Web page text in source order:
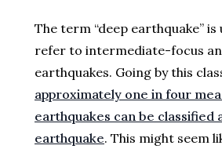
The term “deep earthquake” is
refer to intermediate-focus
earthquakes. Going by this
approximately one in four
earthquakes can be classified
earthquake. This might seem